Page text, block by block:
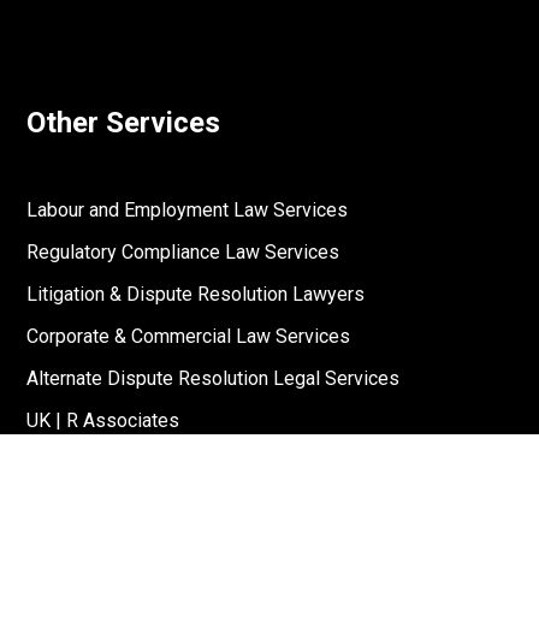
Other Services
Labour and Employment Law Services
Regulatory Compliance Law Services
Litigation & Dispute Resolution Lawyers
Corporate & Commercial Law Services
Alternate Dispute Resolution Legal Services
UK | R Associates